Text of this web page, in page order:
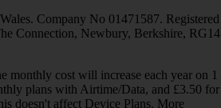
Company No 01471587. Registered
Connection, Newbury, Berkshire, RG14
monthly cost will increase each year on 1
plans with Airtime/Data, and £3.50 for
doesn't affect Device Plans. More